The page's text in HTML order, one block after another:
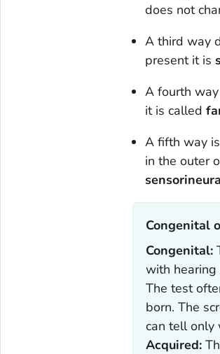
does not
A third way
present it is
A fourth
it is called
A fifth way
in the outer
Congenital
Congenital:
with hearing
The test
born. The
can tell only
Acquired: